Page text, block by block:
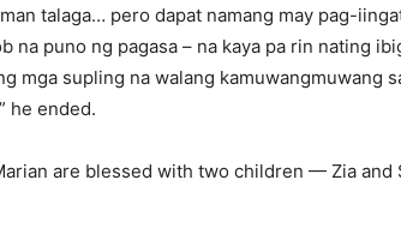
talaga… pero dapat namang may pag-
na puno ng pagasa – na kaya pa rin nating
mga supling na walang kamuwangmuwang
he ended.
are blessed with two children — Zia and